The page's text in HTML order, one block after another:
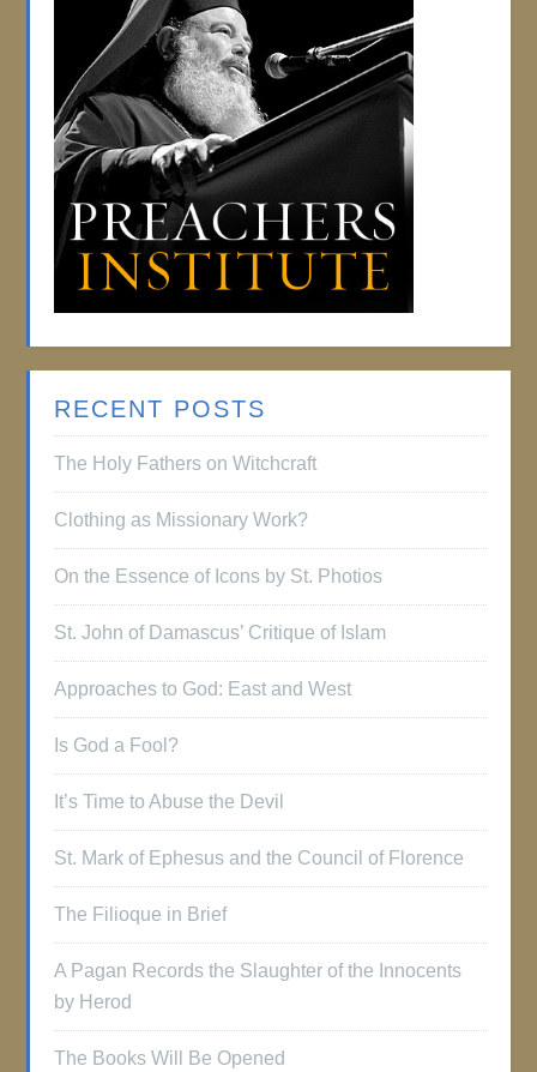
RECENT POSTS
The Holy Fathers on Witchcraft
Clothing as Missionary Work?
On the Essence of Icons by St. Photios
St. John of Damascus’ Critique of Islam
Approaches to God: East and West
Is God a Fool?
It’s Time to Abuse the Devil
St. Mark of Ephesus and the Council of Florence
The Filioque in Brief
A Pagan Records the Slaughter of the Innocents
by Herod
The Books Will Be Opened